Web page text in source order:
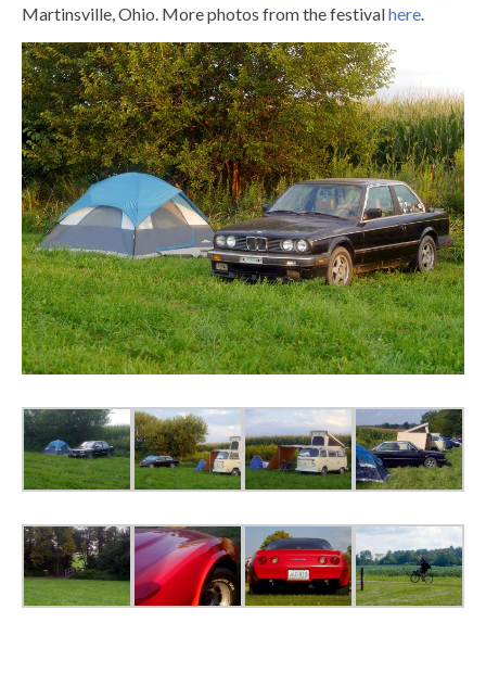
Martinsville, Ohio. More photos from the festivalhere.